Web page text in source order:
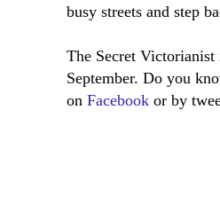
busy streets and step
The Secret
September. Do you
on Facebook or by